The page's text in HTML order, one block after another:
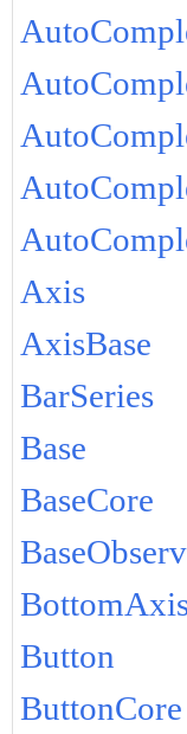
Axis
AxisBase
BarSeries
Base
BaseCore
Button
ButtonCore